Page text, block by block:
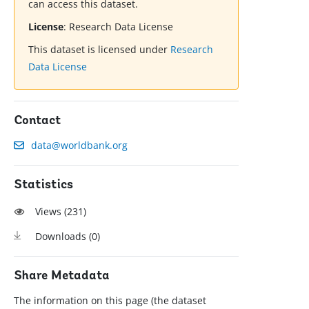
can access this dataset.
License: Research Data License
This dataset is licensed under Research
Data License
Contact
data@worldbank.org
Statistics
Views (231)
Downloads (0)
Share Metadata
The information on this page (the dataset